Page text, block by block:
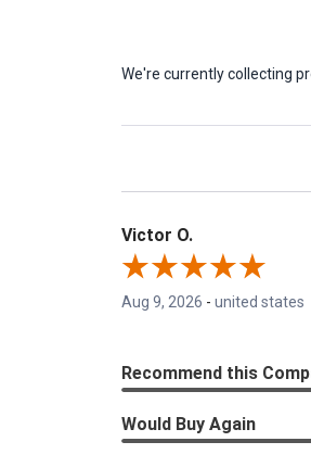
We're currently collecting
Victor O.
Aug 9, 2026 - united states
Recommend this
Would Buy Again